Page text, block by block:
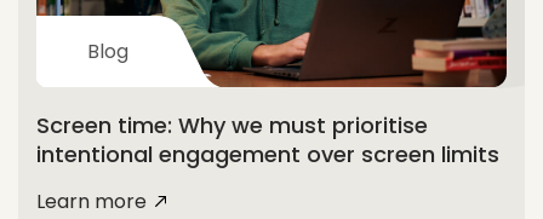
Blog
Screen time: Why we must prioritise
intentional engagement over screen limits
Learn more